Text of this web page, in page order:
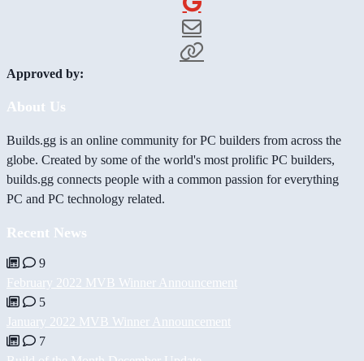
Approved by:
About Us
Builds.gg is an online community for PC builders from across the
globe. Created by some of the world's most prolific PC builders,
builds.gg connects people with a common passion for everything
PC and PC technology related.
Recent News
9
February 2022 MVB Winner Announcement
5
January 2022 MVB Winner Announcement
7